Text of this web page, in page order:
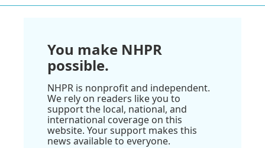
You make NHPR
possible.
NHPR is nonprofit and independent.
We rely on readers like you to
support the local, national, and
international coverage on this
website. Your support makes this
news available to everyone.